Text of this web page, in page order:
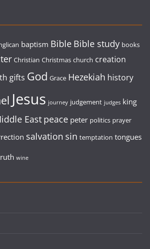
baptism Bible Bible study books
Christian Christmas church creation
gifts God Grace Hezekiah history
Jesus journey judgement judges king
East peace peter politics prayer
salvation sin temptation tongues
wine